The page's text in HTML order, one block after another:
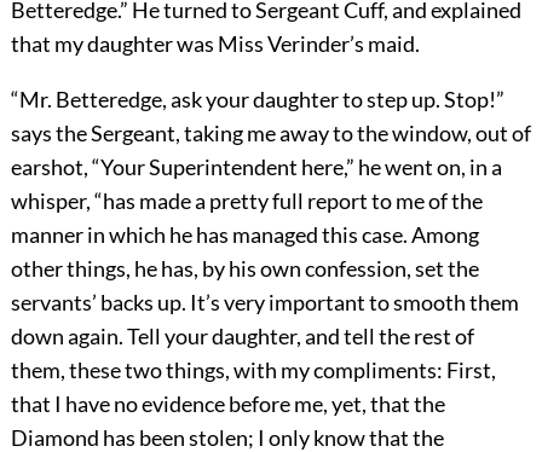
Betteredge.” He turned to Sergeant Cuff, and explained
that my daughter was Miss Verinder’s maid.
“Mr. Betteredge, ask your daughter to step up. Stop!”
says the Sergeant, taking me away to the window, out of
earshot, “Your Superintendent here,” he went on, in a
whisper, “has made a pretty full report to me of the
manner in which he has managed this case. Among
other things, he has, by his own confession, set the
servants’ backs up. It’s very important to smooth them
down again. Tell your daughter, and tell the rest of
them, these two things, with my compliments: First,
that I have no evidence before me, yet, that the
Diamond has been stolen; I only know that the